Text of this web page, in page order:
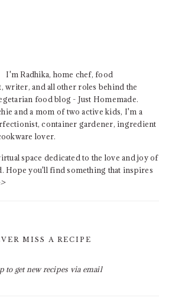
I'm Radhika, home chef, food
writer, and all other roles behind the
food blog - Just Homemade.
and a mom of two active kids, I'm a
container gardener, ingredient
lover.
space dedicated to the love and joy of
Hope you'll find something that inspires
MISS A RECIPE
to get new recipes via email